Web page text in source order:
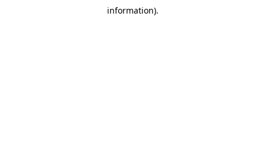
information).